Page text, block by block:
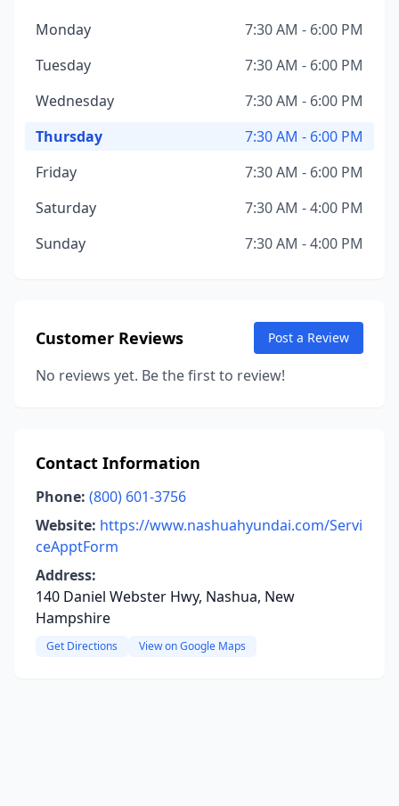
Monday
7:30 AM - 6:00 PM
Tuesday
7:30 AM - 6:00 PM
Wednesday
7:30 AM - 6:00 PM
Thursday
7:30 AM - 6:00 PM
Friday
7:30 AM - 6:00 PM
Saturday
7:30 AM - 4:00 PM
Sunday
7:30 AM - 4:00 PM
Customer Reviews Post a Review
No reviews yet. Be the first to review!
Contact Information
Phone: (800) 601-3756
Website: https://www.nashuahyundai.com/Servi
ceApptForm
Address:
140 Daniel Webster Hwy, Nashua, New
Hampshire
Get Directions View on Google Maps